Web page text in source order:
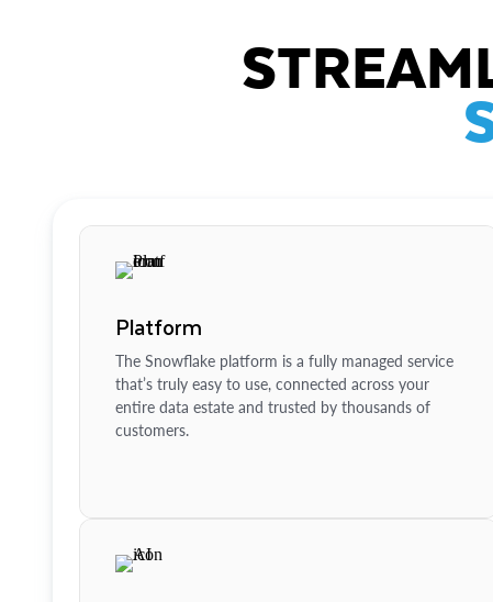
Platform
The Snowflake platform is a fully managed service
that’s truly easy to use, connected across your
entire data estate and trusted by thousands of
customers.